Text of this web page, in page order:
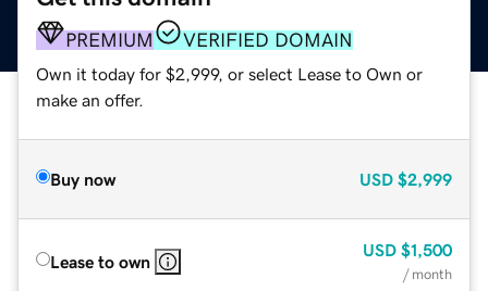
PREMIUM VERIFIED DOMAIN
Own it today for $2,999, or select Lease to Own or
make an offer.
Buy now USD $2,999
Lease to own
USD $1,500
/ month